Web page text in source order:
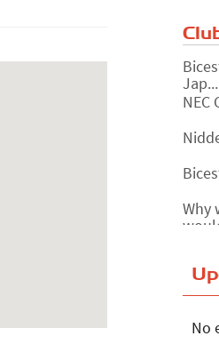
Jap...
NEC
Why
No